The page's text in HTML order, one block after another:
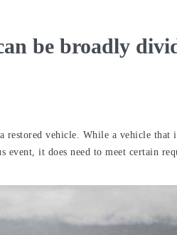
be broadly
vehicle. While a vehicle that
event, it does need to meet certain